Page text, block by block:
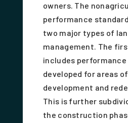
owners. The
performance
two major types of
management. The
includes
developed for areas
development and
This is further
the construction